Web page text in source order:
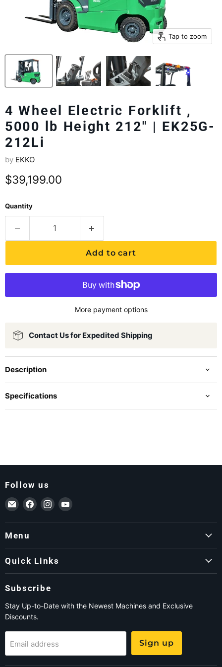
Tap to zoom
4 Wheel Electric Forklift ,
5000 lb Height 212" | EK25G-
212Li
by EKKO
Current price
$39,199.00
Quantity
Add to cart
More payment options
Contact Us for Expedited Shipping
Description
Specifications
Follow us
Email ForkLift USA
Find us on Facebook
Find us on Instagram
Find us on YouTube
Menu
Quick Links
Subscribe
Stay Up-to-Date with the Newest Machines and Exclusive
Discounts.
Email address Sign up